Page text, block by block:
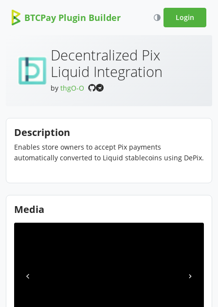
BTCPay Plugin Builder Login
Decentralized Pix
Liquid Integration
by thgO-O
Description
Enables store owners to accept Pix payments
automatically converted to Liquid stablecoins using DePix.
Media